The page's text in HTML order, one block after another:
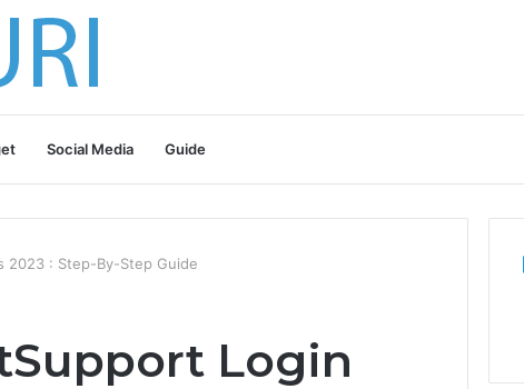
Social Media Guide
2023 : Step-By-Step Guide
Login